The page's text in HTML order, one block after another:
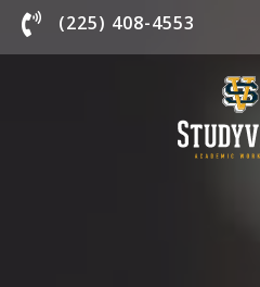
Chat With Us
(225) 408-4553